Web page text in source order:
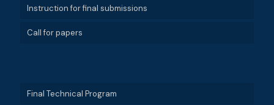
Instruction for final submissions
Call for papers
Final Technical Program